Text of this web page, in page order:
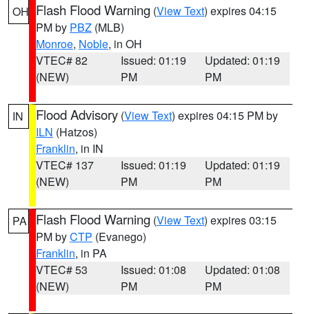
OH Flash Flood Warning (View Text) expires 04:15
PM by PBZ (MLB)
Monroe, Noble, in OH
VTEC# 82
(NEW)
Issued: 01:19
PM
Updated: 01:19
PM
IN Flood Advisory (View Text) expires 04:15 PM by
ILN (Hatzos)
Franklin, in IN
VTEC# 137
(NEW)
Issued: 01:19
PM
Updated: 01:19
PM
PA Flash Flood Warning (View Text) expires 03:15
PM byCTP (Evanego)
Franklin, in PA
VTEC# 53
(NEW)
Issued: 01:08
PM
Updated: 01:08
PM